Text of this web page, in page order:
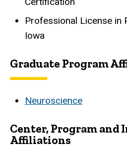
Professional License in
Iowa
Graduate Program
Neuroscience
Center, Program
Affiliations